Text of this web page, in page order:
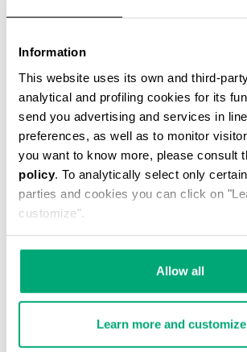
Information
This website uses its own and third-
analytical and profiling cookies for its
send you advertising and services in
preferences, as well as to monitor
you want to know more, please consult
policy. To analytically select only
parties and cookies you can click on
customize".
Allow all
Learn more and customize
MEN'S TONAL PRINT T-SHIRT
€ 43,40 € 62,00
30
% OFF